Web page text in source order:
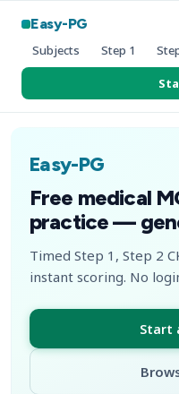
Easy-PG
Subjects Step 1
Easy-PG
Free medical
practice —
Timed Step 1, Step 2
instant scoring. No
Start